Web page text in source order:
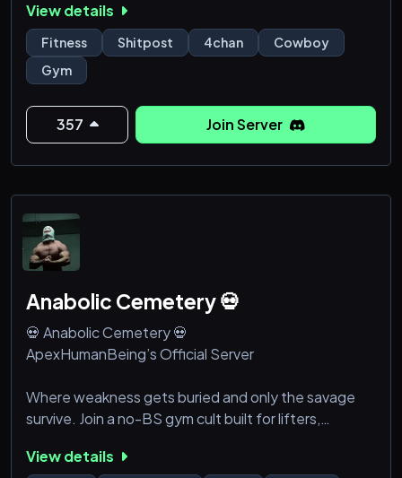
usually goes on in those places?
Join up in this bitch and find your place among the
stars. (18+)
We are building a social community so don't bother if
you can't share a few utterly basic things about
yourself upon
View details
Fitness Shitpost 4chan
Cowboy
Gym
357 Join Server
Anabolic Cemetery 💀
💀 Anabolic Cemetery 💀
ApexHumanBeing’s Official Server
Where weakness gets buried and only the savage
survive. Join a no-BS gym cult built for lifters,
View details